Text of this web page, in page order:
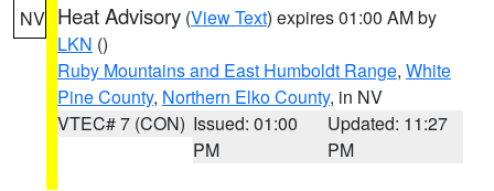
NV Heat Advisory (View Text) expires 01:00 AM by
LKN ()
Ruby Mountains and East Humboldt Range, White
Pine County, Northern Elko County, in NV
VTEC# 7 (CON) Issued: 01:00
PM
Updated: 11:27
PM